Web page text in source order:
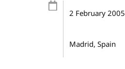
2 February 2005
Madrid, Spain